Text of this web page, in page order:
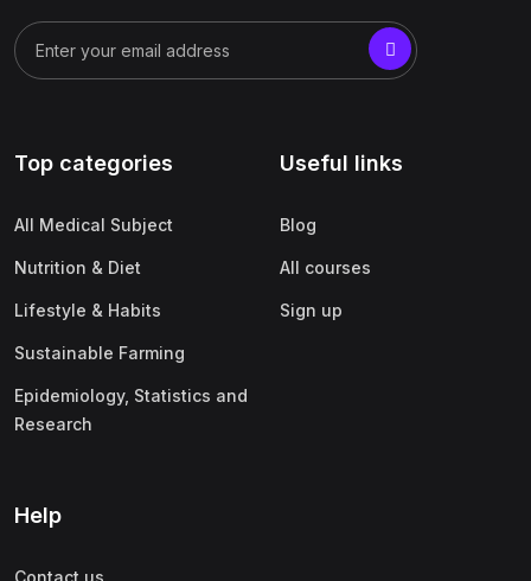
Top categories
All Medical Subject
Nutrition & Diet
Lifestyle & Habits
Sustainable Farming
Epidemiology, Statistics and
Research
Useful links
Blog
All courses
Sign up
Help
Contact us